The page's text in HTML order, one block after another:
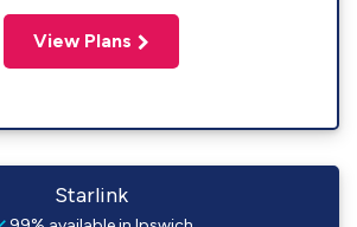
View Plans
Starlink